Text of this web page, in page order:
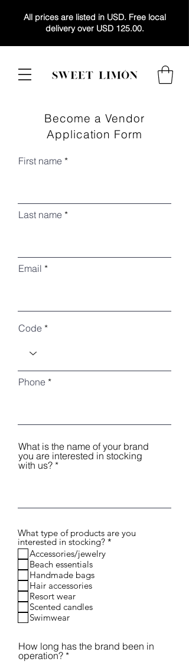
All prices are listed in USD. Free local
delivery over USD 125.00.
Become a Vendor
Application Form
First name
Last name
Email
Code
Phone
What is the name of your brand
you are interested in stocking
with us?
What type of products are you
interested in stocking? *
Accessories/jewelry
Beach essentials
Handmade bags
Hair accessories
Resort wear
Scented candles
Swimwear
How long has the brand been in
operation?